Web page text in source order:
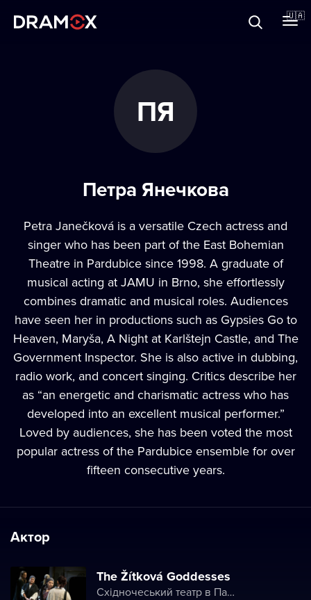
🇺🇦
Зареєструватися
ПЯ
Петра Янечкова
Petra Janečková is a versatile Czech actress and
singer who has been part of the East Bohemian
Theatre in Pardubice since 1998. A graduate of
musical acting at JAMU in Brno, she effortlessly
combines dramatic and musical roles. Audiences
have seen her in productions such as Gypsies Go to
Heaven, Maryša, A Night at Karlštejn Castle, and The
Government Inspector. She is also active in dubbing,
radio work, and concert singing. Critics describe her
as “an energetic and charismatic actress who has
developed into an excellent musical performer.”
Loved by audiences, she has been voted the most
popular actress of the Pardubice ensemble for over
fifteen consecutive years.
Актор
The Žítková Goddesses
Східночеський театр в Пардубице